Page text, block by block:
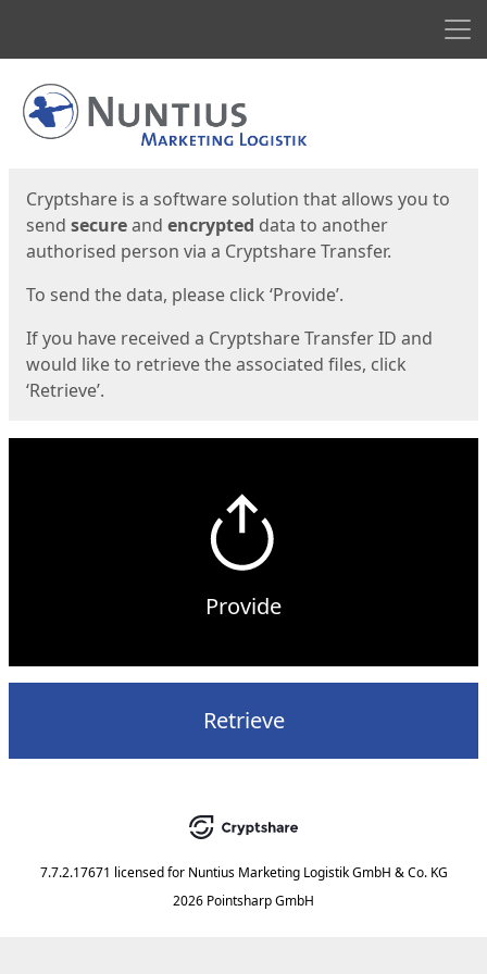
Start
Cryptshare is a software solution that allows you to
send secureand encrypted data to another
authorised person via a Cryptshare Transfer.
To send the data, please click ‘Provide’.
If you have received a Cryptshare Transfer ID and
would like to retrieve the associated files, click
‘Retrieve’.
Provide
Retrieve
7.7.2.17671 licensed for Nuntius Marketing Logistik GmbH & Co. KG
2026 Pointsharp GmbH